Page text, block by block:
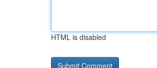
HTML is disabled